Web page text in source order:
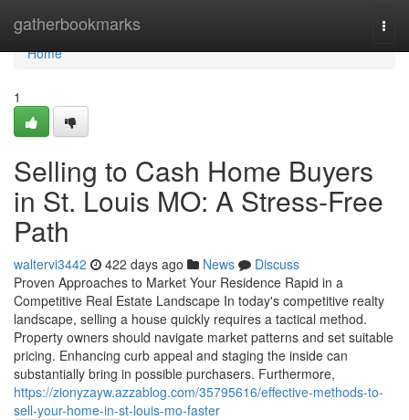
gatherbookmarks
Home
Home
1
Selling to Cash Home Buyers
in St. Louis MO: A Stress-Free
Path
waltervi3442 422 days ago News
Discuss
Proven Approaches to Market Your Residence Rapid in a
Competitive Real Estate Landscape In today's competitive realty
landscape, selling a house quickly requires a tactical method.
Property owners should navigate market patterns and set suitable
pricing. Enhancing curb appeal and staging the inside can
substantially bring in possible purchasers. Furthermore,
https://zionyzayw.azzablog.com/35795616/effective-methods-to-
sell-your-home-in-st-louis-mo-faster